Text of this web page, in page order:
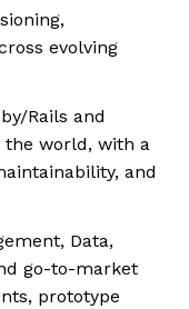
evolving
Rails and
the world, with a
and
Data,
go-to-market
prototype